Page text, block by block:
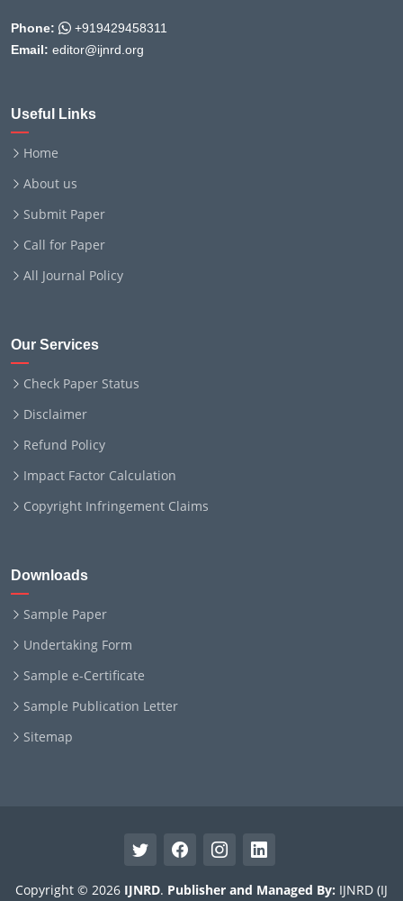
Phone:
+919429458311
Email: editor@ijnrd.org
Useful Links
Home
About us
Submit Paper
Call for Paper
All Journal Policy
Our Services
Check Paper Status
Disclaimer
Refund Policy
Impact Factor Calculation
Copyright Infringement Claims
Downloads
Sample Paper
Undertaking Form
Sample e-Certificate
Sample Publication Letter
Sitemap
Copyright © 2026 IJNRD. Publisher and Managed By: IJNRD (IJ